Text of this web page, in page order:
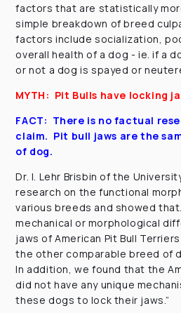
factors that are statistically
simple breakdown of breed
factors include socialization,
overall health of a dog - ie. if a
or not a dog is spayed or
MYTH: Pit Bulls have locking
FACT: There is no factual
claim. Pit bull jaws are the
of dog.
Dr. I. Lehr Brisbin of the
research on the functional
various breeds and showed
mechanical or morphological
jaws of American Pit Bull
the other comparable breed of
In addition, we found that the
did not have any unique
these dogs to lock their jaws.”